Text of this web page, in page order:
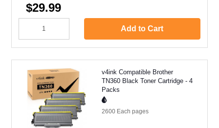
$29.99
Add to Cart
v4ink Compatible Brother
TN360 Black Toner Cartridge - 4
Packs
2600 Each pages